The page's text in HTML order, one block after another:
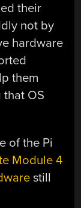
their
not by
hardware
them
OS
of the Pi
Module 4
still